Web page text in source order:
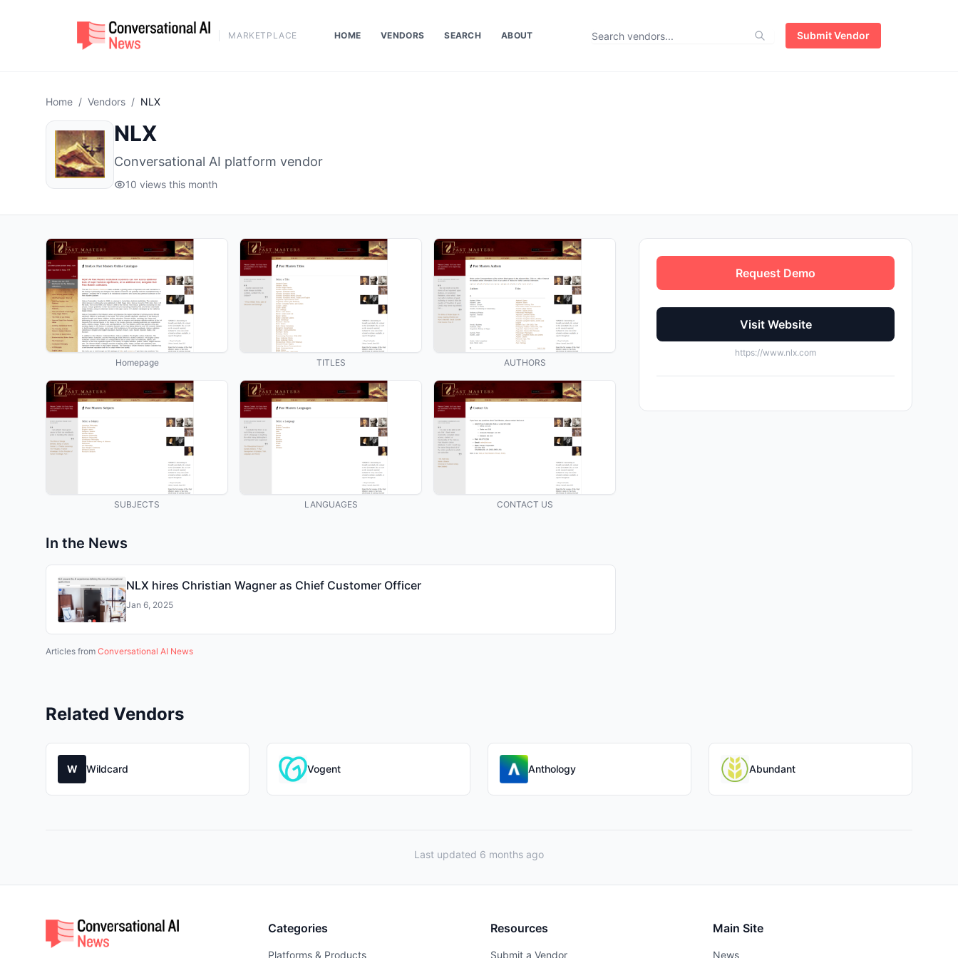
MARKETPLACE HOME VENDORS SEARCH ABOUT Submit Vendor
Home / Vendors / NLX
NLX
Conversational AI platform vendor
10 views this month
Homepage TITLES AUTHORS
SUBJECTS LANGUAGES CONTACT US
In the News
NLX hires Christian Wagner as Chief Customer Officer
Jan 6, 2025
Articles from Conversational AI News
Request Demo
Visit Website
https://www.nlx.com
Related Vendors
W Wildcard Vogent Anthology Abundant
Last updated 6 months ago
Categories
Platforms & Products
Resources
Submit a Vendor
Main Site
News